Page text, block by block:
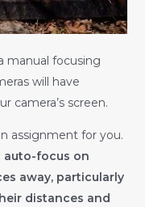
manual focusing
will have
camera’s screen.
assignment for you.
auto-focus on
away, particularly
distances and